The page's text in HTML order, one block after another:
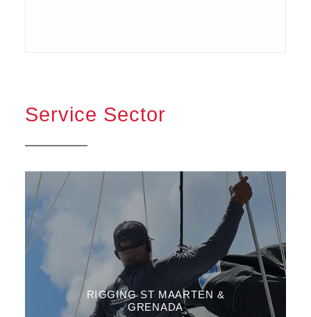
Service Sector
RIGGING ST MAARTEN &
GRENADA